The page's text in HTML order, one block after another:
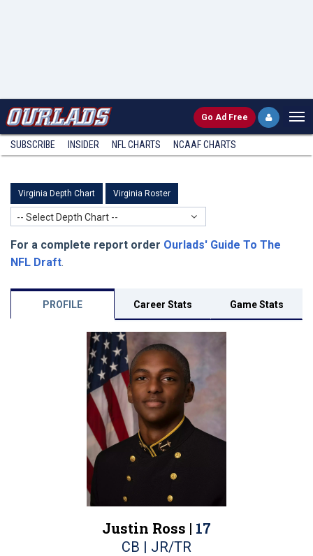
Go Ad Free
SUBSCRIBE INSIDER NFL CHARTS NCAAF CHARTS
Virginia Depth Chart Virginia Roster
-- Select Depth Chart --
For a complete report order Ourlads' Guide To The
NFL Draft.
PROFILE Career Stats Game Stats
Justin Ross | 17
CB | JR/TR